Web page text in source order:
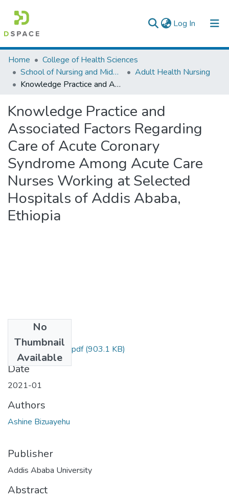
Log In (current)
Colleges, Institutes & Collections
Browse AAU-ETD
Home
College of Health Sciences
School of Nursing and Midwifery
Adult Health Nursing
Knowledge Practice and Associated Factors Regarding Care of Acute Coronary Syndrome Among Acute Care Nurses Working at Selected Hospitals of Addis Ababa, Ethiopia
Knowledge Practice and
Associated Factors Regarding
Care of Acute Coronary
Syndrome Among Acute Care
Nurses Working at Selected
Hospitals of Addis Ababa,
Ethiopia
No
Thumbnail
Available
Bizuayehu Ashine.pdf(903.1 KB)
Date
2021-01
Authors
Ashine Bizuayehu
Publisher
Addis Ababa University
Abstract